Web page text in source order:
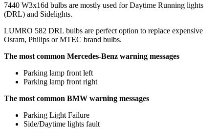
7440 W3x16d bulbs are mostly used for Daytime Running lights
(DRL) and Sidelights.
LUMRO 582 DRL bulbs are perfect option to replace expensive
Osram, Philips or MTEC brand bulbs.
The most common Mercedes-Benz warning messages
Parking lamp front left
Parking lamp front right
The most common BMW warning messages
Parking Light Failure
Side/Daytime lights fault